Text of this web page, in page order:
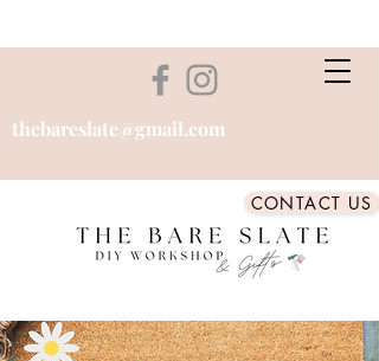
thebareslate@gmail.com
CONTACT US